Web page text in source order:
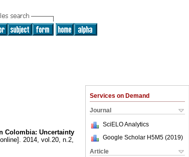
Services on Demand
Journal
SciELO Analytics
Google Scholar H5M5 (2019)
Article
Colombia: Uncertainty
2014, vol.20, n.2,